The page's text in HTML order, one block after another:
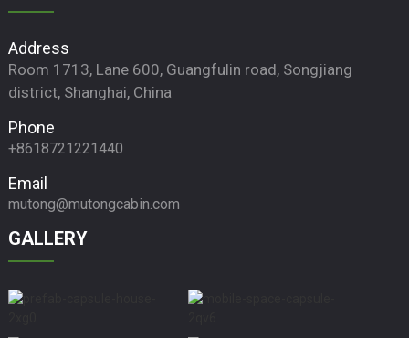
Address
Room 1713, Lane 600, Guangfulin road, Songjiang
district, Shanghai, China
Phone
+8618721221440
Email
mutong@mutongcabin.com
GALLERY